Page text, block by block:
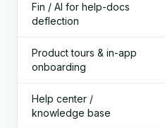
Fin / AI for help-docs
deflection
Product tours & in-app
onboarding
Help center /
knowledge base